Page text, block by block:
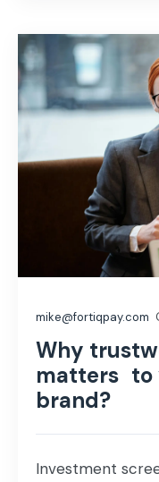
mike@fortiqpay.com
Why
matters to
brand?
Investment